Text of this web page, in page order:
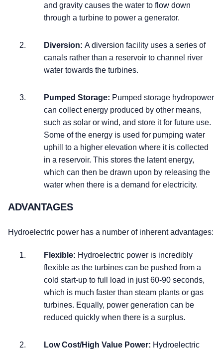
and gravity causes the water to flow down
through a turbine to power a generator.
Diversion: A diversion facility uses a series of
canals rather than a reservoir to channel river
water towards the turbines.
Pumped Storage: Pumped storage hydropower
can collect energy produced by other means,
such as solar or wind, and store it for future use.
Some of the energy is used for pumping water
uphill to a higher elevation where it is collected
in a reservoir. This stores the latent energy,
which can then be drawn upon by releasing the
water when there is a demand for electricity.
ADVANTAGES
Hydroelectric power has a number of inherent advantages:
Flexible: Hydroelectric power is incredibly
flexible as the turbines can be pushed from a
cold start-up to full load in just 60-90 seconds,
which is much faster than steam plants or gas
turbines. Equally, power generation can be
reduced quickly when there is a surplus.
Low Cost/High Value Power: Hydroelectric